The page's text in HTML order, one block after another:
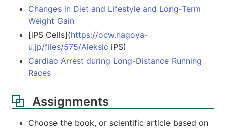
Changes in Diet and Lifestyle and Long-Term
Weight Gain
[iPS Cells](https://ocw.nagoya-
u.jp/files/575/Aleksic iPS)
Cardiac Arrest during Long-Distance Running
Races
Assignments
Choose the book, or scientific article based on